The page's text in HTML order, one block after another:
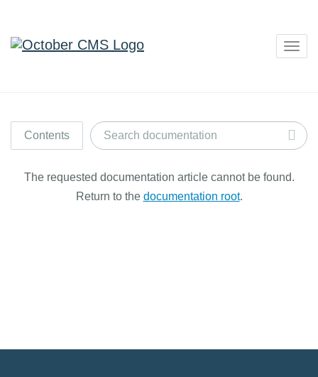
Contents
The requested documentation article cannot be found.
Return to the documentation root.